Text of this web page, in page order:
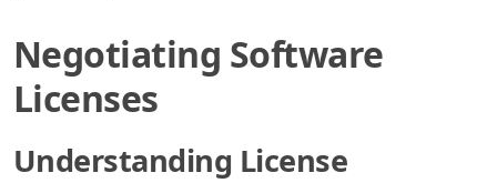
Negotiating Software
Licenses
Understanding License